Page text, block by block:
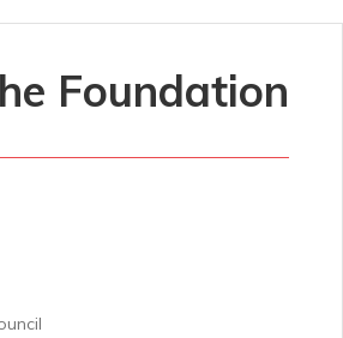
Foundation